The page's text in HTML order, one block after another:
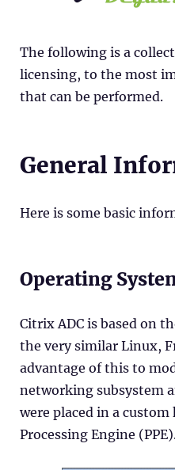
The following is a
licensing, to the most
that can be performed.
General
Here is some basic
Operating
Citrix ADC is based on
the very similar Linux,
advantage of this to
networking subsystem
were placed in a custom
Processing Engine